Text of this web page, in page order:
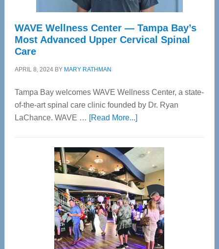
WAVE Wellness Center — Tampa Bay’s
Most Advanced Upper Cervical Spinal
Care
APRIL 8, 2024BY MARY RATHMAN
Tampa Bay welcomes WAVE Wellness Center, a state-
of-the-art spinal care clinic founded by Dr. Ryan
LaChance. WAVE … [Read More...]about
Center
—
Tampa
Bay’s
Most
Advanced
Upper
Cervical